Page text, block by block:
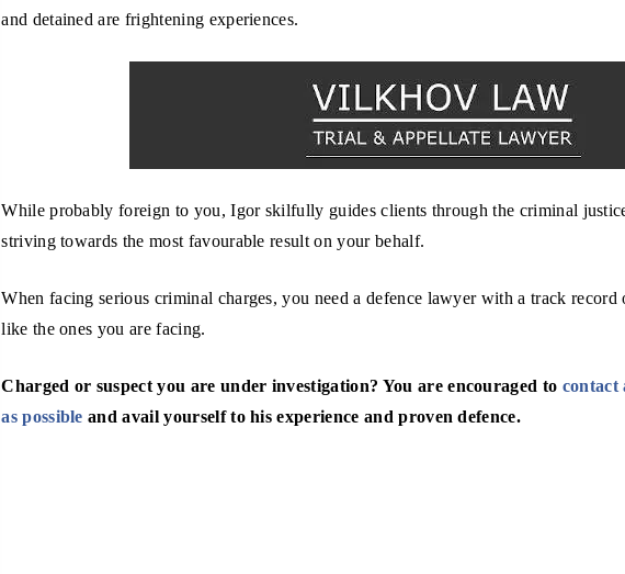
and detained are frightening experiences.
While probably foreign to you, Igor skilfully guides clients through the criminal
striving towards the most favourable result on your behalf.
When facing serious criminal charges, you need a defence lawyer with a track record
like the ones you are facing.
Charged or suspect you are under investigation? You are encouraged to contact
as possible and avail yourself to his experience and proven defence.